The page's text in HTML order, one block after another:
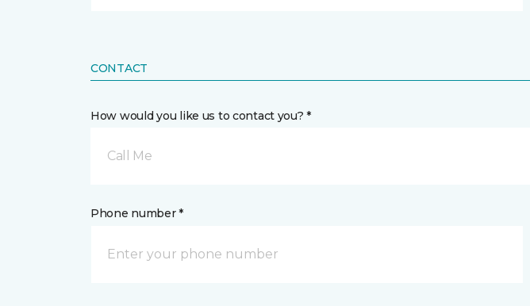
CONTACT
How would you like us to contact you? *
Call Me
Phone number *